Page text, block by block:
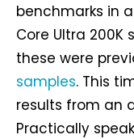
benchmarks in
Core Ultra 200K
these were
samples. This
results from an
Practically